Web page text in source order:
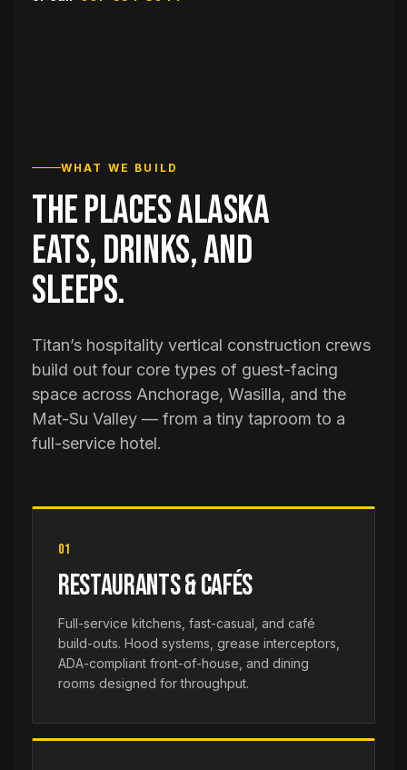
WHAT WE BUILD
The places Alaska
eats, drinks, and
sleeps.
Titan’s hospitality vertical construction crews
build out four core types of guest-facing
space across Anchorage, Wasilla, and the
Mat-Su Valley — from a tiny taproom to a
full-service hotel.
01
Restaurants & Cafés
Full-service kitchens, fast-casual, and café
build-outs. Hood systems, grease interceptors,
ADA-compliant front-of-house, and dining
rooms designed for throughput.